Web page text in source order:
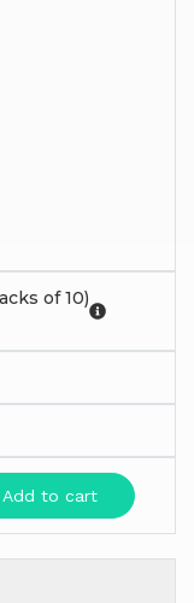
of 10)
Add to cart